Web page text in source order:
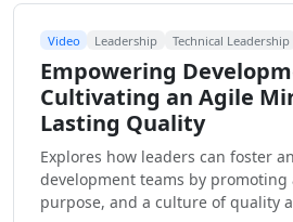
Video Leadership Technical Leadership
Empowering
Cultivating an Agile
Lasting Quality
Explores how leaders can foster
development teams by promoting
purpose, and a culture of quality